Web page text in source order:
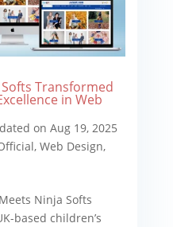
Transformed
in Web
on Aug 19, 2025
, Web Design,
Ninja Softs
based children’s